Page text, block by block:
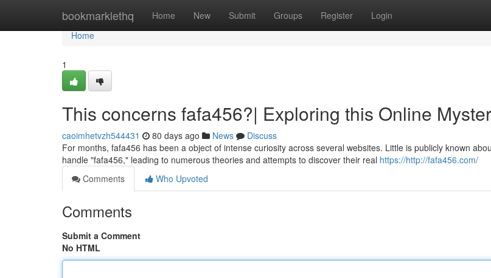
bookmarklethq Home New Submit Groups Register Login
Home
Home
1
This concerns fafa456?| Exploring this Online
caoimhetvzh544431 80 days ago News
Discuss
For months, fafa456 has been a object of intense curiosity across several websites. Little is publicly known
handle "fafa456," leading to numerous theories and attempts to discover their real https://http://fafa456.com/
Comments
Who Upvoted
Comments
Submit a Comment
No HTML